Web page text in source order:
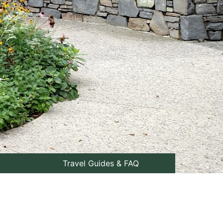
Travel Guides & FAQ